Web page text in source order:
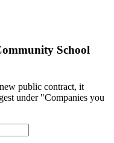
School
public contract, it
under "Companies you